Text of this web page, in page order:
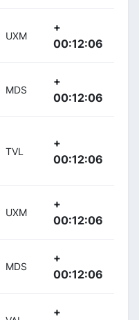
UXM
+
00:12:06
MDS
+
00:12:06
TVL
+
00:12:06
UXM
+
00:12:06
MDS
+
00:12:06
+